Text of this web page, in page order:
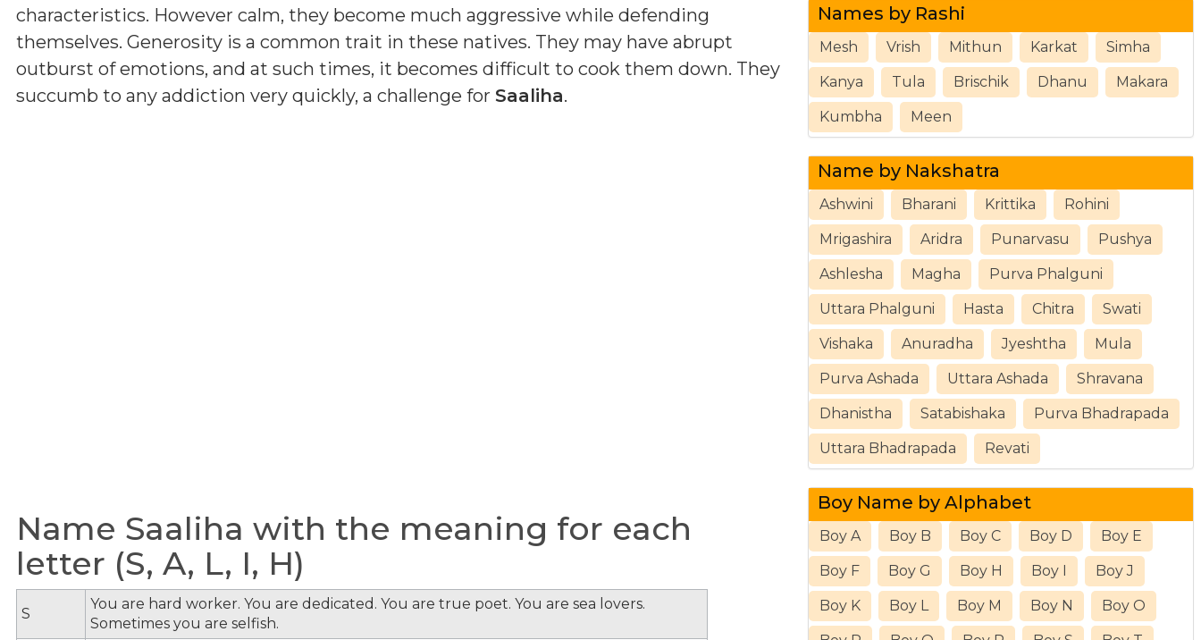
characteristics. However calm, they become much aggressive while defending
themselves. Generosity is a common trait in these natives. They may have abrupt
outburst of emotions, and at such times, it becomes difficult to cook them down. They
succumb to any addiction very quickly, a challenge for Saaliha.
Name Saaliha with the meaning for each
letter (S, A, L, I, H)
S
You are hard worker. You are dedicated. You are true poet. You are sea lovers.
Sometimes you are selfish.
Names by Rashi
Mesh Vrish Mithun Karkat Simha
Kanya Tula Brischik Dhanu Makara
Kumbha Meen
Name by Nakshatra
Ashwini Bharani Krittika Rohini
Mrigashira Aridra Punarvasu Pushya
Ashlesha Magha Purva Phalguni
Uttara Phalguni Hasta Chitra Swati
Vishaka Anuradha Jyeshtha Mula
Purva Ashada Uttara Ashada Shravana
Dhanistha Satabishaka Purva Bhadrapada
Uttara Bhadrapada Revati
Boy Name by Alphabet
Boy A Boy B Boy C Boy D Boy E
Boy F Boy G Boy H Boy I Boy J
Boy K Boy L Boy M Boy N Boy O